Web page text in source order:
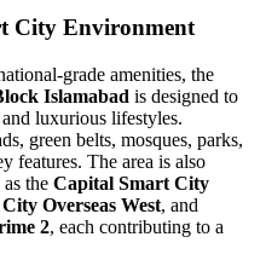
City Environment
grade amenities, the
Islamabad is designed to
luxurious lifestyles.
green belts, mosques, parks,
features. The area is also
the Capital Smart City
Overseas West, and
2, each contributing to a